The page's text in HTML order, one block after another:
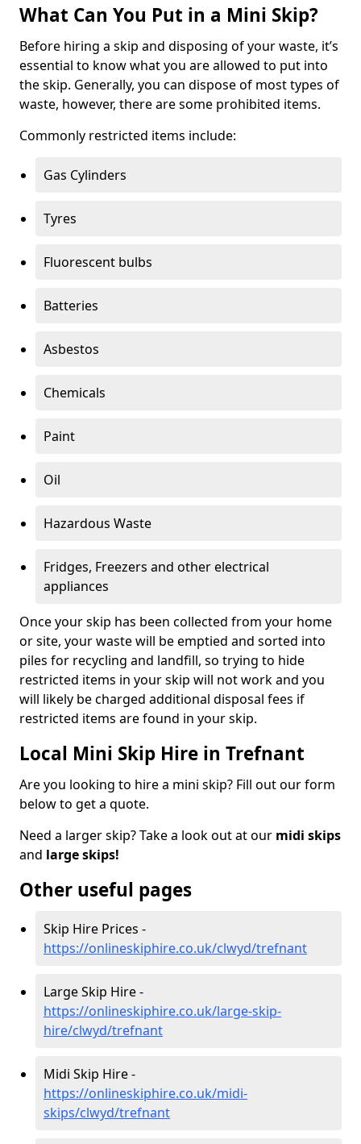
What Can You Put in a Mini Skip?
Before hiring a skip and disposing of your waste, it’s
essential to know what you are allowed to put into
the skip. Generally, you can dispose of most types of
waste, however, there are some prohibited items.
Commonly restricted items include:
Gas Cylinders
Tyres
Fluorescent bulbs
Batteries
Asbestos
Chemicals
Paint
Oil
Hazardous Waste
Fridges, Freezers and other electrical
appliances
Once your skip has been collected from your home
or site, your waste will be emptied and sorted into
piles for recycling and landfill, so trying to hide
restricted items in your skip will not work and you
will likely be charged additional disposal fees if
restricted items are found in your skip.
Local Mini Skip Hire in Trefnant
Are you looking to hire a mini skip? Fill out our form
below to get a quote.
Need a larger skip? Take a look out at our midi skips
and large skips!
Other useful pages
Skip Hire Prices -
https://onlineskiphire.co.uk/clwyd/trefnant
Large Skip Hire -
https://onlineskiphire.co.uk/large-skip-
hire/clwyd/trefnant
Midi Skip Hire -
https://onlineskiphire.co.uk/midi-
skips/clwyd/trefnant